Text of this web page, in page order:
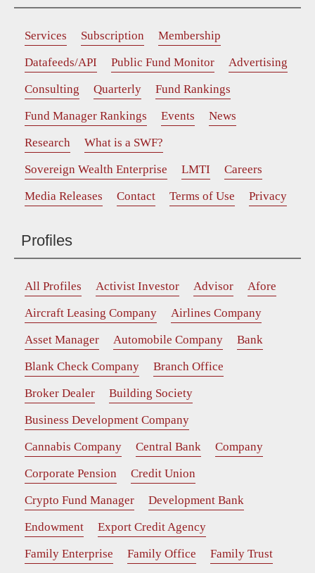
Services Subscription
Membership
Datafeeds/API
Public Fund Monitor
Advertising
Consulting
Quarterly
Fund Rankings
Fund Manager Rankings
Events
News
Research
What is a SWF?
Sovereign Wealth Enterprise
LMTI
Careers
Media Releases
Contact Terms of Use Privacy
Profiles
All Profiles Activist Investor Advisor
Afore
Aircraft Leasing Company
Airlines Company
Asset Manager
Automobile Company
Bank
Blank Check Company
Branch Office
Broker Dealer
Building Society
Business Development Company
Cannabis Company
Central Bank
Company
Corporate Pension
Credit Union
Crypto Fund Manager
Development Bank
Endowment
Export Credit Agency
Family Enterprise
Family Office
Family Trust